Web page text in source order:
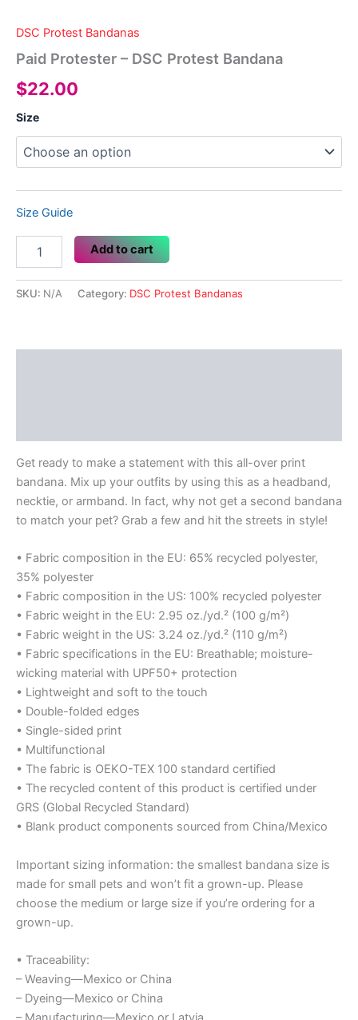
DSC Protest Bandanas
Paid Protester – DSC Protest Bandana
$22.00
Size
Size Guide
Protester
DSC
Add to cart
SKU: N/A Category: DSC Protest Bandanas
Get ready to make a statement with this all-over print
bandana. Mix up your outfits by using this as a headband,
necktie, or armband. In fact, why not get a second bandana
to match your pet? Grab a few and hit the streets in style!
• Fabric composition in the EU: 65% recycled polyester,
35% polyester
• Fabric composition in the US: 100% recycled polyester
• Fabric weight in the EU: 2.95 oz./yd.² (100 g/m²)
• Fabric weight in the US: 3.24 oz./yd.² (110 g/m²)
• Fabric specifications in the EU: Breathable; moisture-
wicking material with UPF50+ protection
• Lightweight and soft to the touch
• Double-folded edges
• Single-sided print
• Multifunctional
• The fabric is OEKO-TEX 100 standard certified
• The recycled content of this product is certified under
GRS (Global Recycled Standard)
• Blank product components sourced from China/Mexico
Important sizing information: the smallest bandana size is
made for small pets and won’t fit a grown-up. Please
choose the medium or large size if you’re ordering for a
grown-up.
• Traceability:
– Weaving—Mexico or China
– Dyeing—Mexico or China